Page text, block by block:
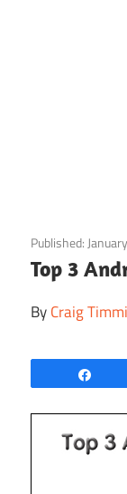
to
content
Published:
Top 3
ByCraig